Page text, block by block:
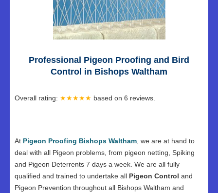
Professional Pigeon Proofing and Bird
Control in Bishops Waltham
Overall rating: ★★★★★ based on 6 reviews.
At Pigeon Proofing Bishops Waltham , we are at hand to
deal with all Pigeon problems, from pigeon netting, Spiking
and Pigeon Deterrents 7 days a week. We are all fully
qualified and trained to undertake all Pigeon Control and
Pigeon Prevention throughout all Bishops Waltham and